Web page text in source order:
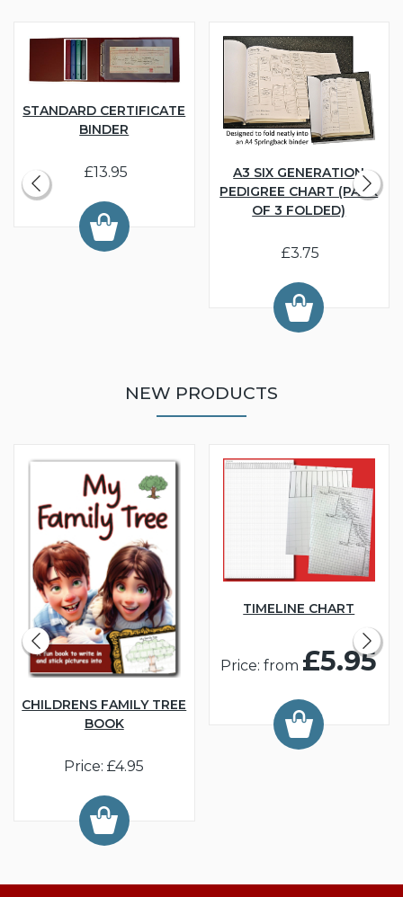
STANDARD CERTIFICATE
BINDER
£13.95
A3 SIX GENERATION
PEDIGREE CHART (PACK
OF 3 FOLDED)
£3.75
NEW PRODUCTS
CHILDRENS FAMILY TREE
BOOK
Price: £4.95
TIMELINE CHART
Price: from £5.95